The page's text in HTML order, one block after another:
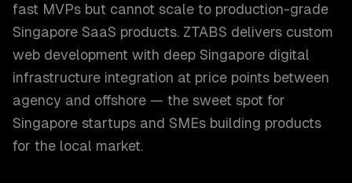
fast MVPs but cannot scale to production-grade
Singapore SaaS products. ZTABS delivers custom
web development with deep Singapore digital
infrastructure integration at price points between
agency and offshore — the sweet spot for
Singapore startups and SMEs building products
for the local market.